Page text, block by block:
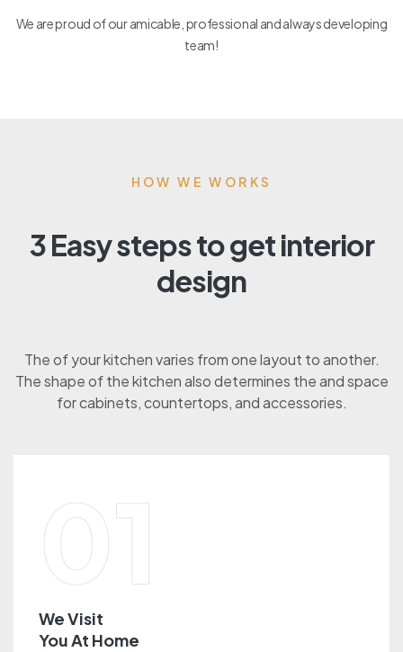
We are proud of our amicable, professional and always developing
team!
HOW WE WORKS
3 Easy steps to get interior
design
The of your kitchen varies from one layout to another.
The shape of the kitchen also determines the and space
for cabinets, countertops, and accessories.
01
We Visit
You At Home